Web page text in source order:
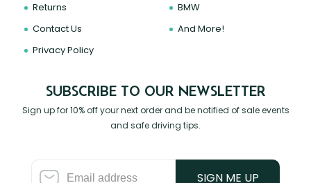
Returns
Contact Us
Privacy Policy
BMW
And More!
SUBSCRIBE TO OUR NEWSLETTER
Sign up for 10% off your next order and be notified of sale events
and safe driving tips.
SIGN ME UP